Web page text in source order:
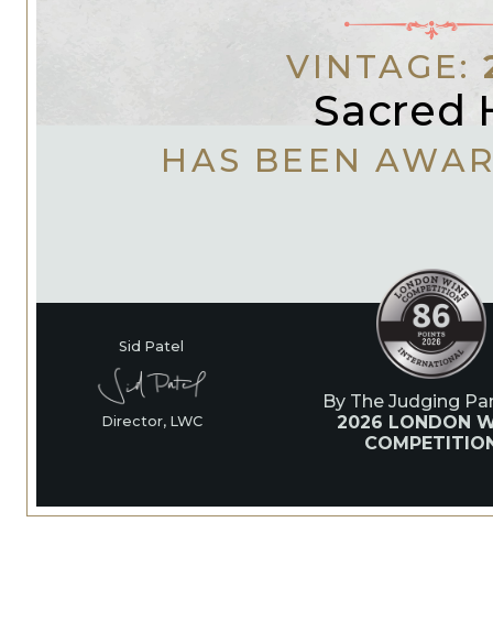
VINTAGE:
Sacred
HAS BEEN
Sid Patel
Director, LWC
By The Judging
2026 LONDON